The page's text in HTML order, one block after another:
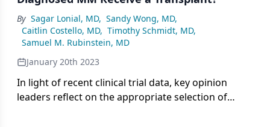
By Sagar Lonial, MD, Sandy Wong, MD,
Caitlin Costello, MD, Timothy Schmidt, MD,
Samuel M. Rubinstein, MD
January 20th 2023
In light of recent clinical trial data, key opinion
leaders reflect on the appropriate selection of